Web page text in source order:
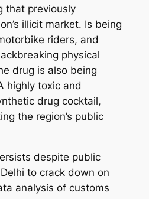
that previously
illicit market. Is being
riders, and
physical
drug is also being
highly toxic and
drug cocktail,
the region’s public
despite public
to crack down on
analysis of customs